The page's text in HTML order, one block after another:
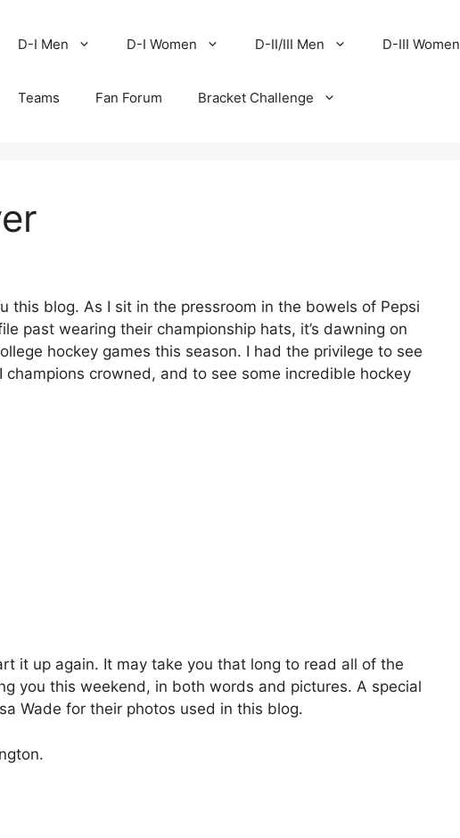
D-I Men D-I Women D-II/III Men D-III Women
Teams Fan Forum Bracket Challenge
this blog. As I sit in the pressroom in the bowels of Pepsi
past wearing their championship hats, it’s dawning on
hockey games this season. I had the privilege to see
champions crowned, and to see some incredible hockey
it up again. It may take you that long to read all of the
you this weekend, in both words and pictures. A special
Wade for their photos used in this blog.